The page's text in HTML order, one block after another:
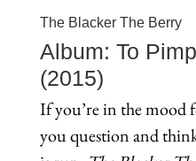
The Blacker The Berry
Album: To
(2015)
If you’re in the mood
you question and